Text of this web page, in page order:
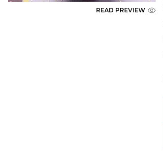
READ PREVIEW